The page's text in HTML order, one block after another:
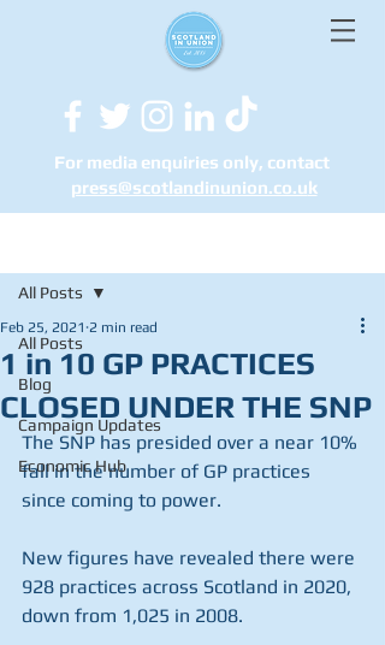
For media enquiries only, contact
press@scotlandinunion.co.uk
All Posts
Blog
Campaign Updates
Economic Hub
All Posts
1 in 10 GP PRACTICES
CLOSED UNDER THE SNP
Feb 25, 2021 2 min read
The SNP has presided over a near 10%
fall in the number of GP practices
since coming to power.
New figures have revealed there were
928 practices across Scotland in 2020,
down from 1,025 in 2008.